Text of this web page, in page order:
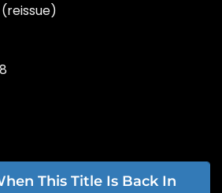
This Title Is Back In